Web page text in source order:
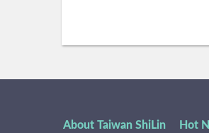
About Taiwan ShiLin
Hot